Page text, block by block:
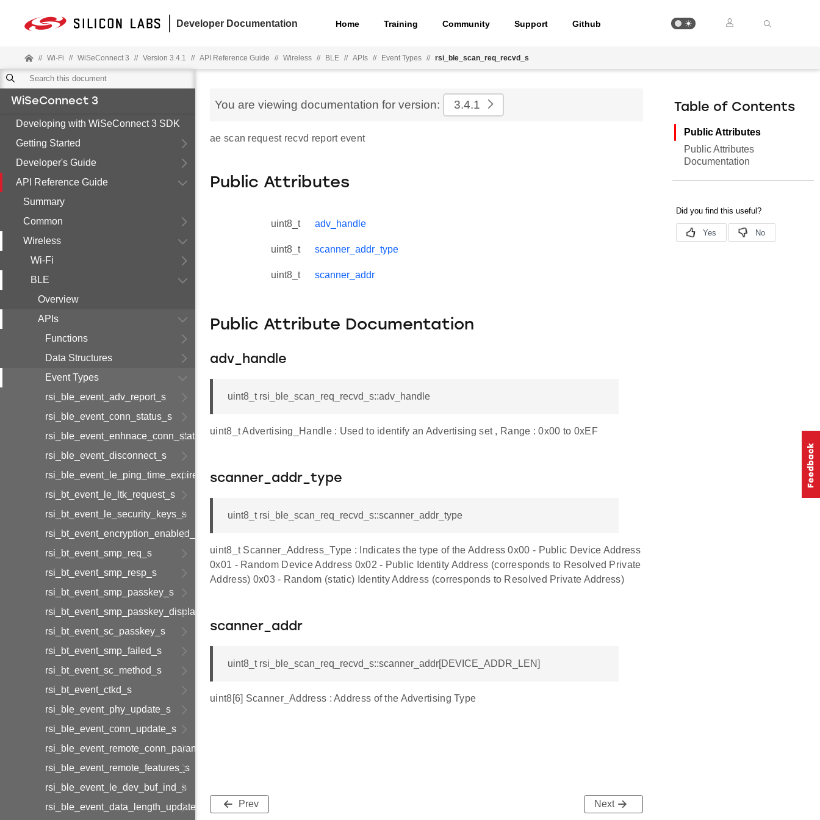
Developer Documentation Home Training Community Support Github
// Wi-Fi // WiSeConnect 3 // Version 3.4.1 // API Reference Guide // Wireless // BLE // APIs // Event Types // rsi_ble_scan_req_recvd_s
WiSeConnect 3
Developing with WiSeConnect 3 SDK
Getting Started
Developer's Guide
API Reference Guide
Summary
Common
Wireless
Wi-Fi
BLE
Overview
APIs
Functions
Data Structures
Event Types
rsi_ble_event_adv_report_s
rsi_ble_event_conn_status_s
rsi_ble_event_enhnace_conn_status_s
rsi_ble_event_disconnect_s
rsi_ble_event_le_ping_time_expired_s
rsi_bt_event_le_ltk_request_s
rsi_bt_event_le_security_keys_s
rsi_bt_event_encryption_enabled_s
rsi_bt_event_smp_req_s
rsi_bt_event_smp_resp_s
rsi_bt_event_smp_passkey_s
rsi_bt_event_smp_passkey_display_s
rsi_bt_event_sc_passkey_s
rsi_bt_event_smp_failed_s
rsi_bt_event_sc_method_s
rsi_bt_event_ctkd_s
rsi_ble_event_phy_update_s
rsi_ble_event_conn_update_s
rsi_ble_event_remote_conn_param_req_s
rsi_ble_event_remote_features_s
rsi_ble_event_le_dev_buf_ind_s
rsi_ble_event_data_length_update_s
You are viewing documentation for version: 3.4.1
ae scan request recvd report event
Public Attributes
uint8_t adv_handle
uint8_t scanner_addr_type
uint8_t scanner_addr
Public Attribute Documentation
adv_handle
uint8_t rsi_ble_scan_req_recvd_s::adv_handle
uint8_t Advertising_Handle : Used to identify an Advertising set , Range : 0x00 to 0xEF
scanner_addr_type
uint8_t rsi_ble_scan_req_recvd_s::scanner_addr_type
uint8_t Scanner_Address_Type : Indicates the type of the Address 0x00 - Public Device Address
0x01 - Random Device Address 0x02 - Public Identity Address (corresponds to Resolved Private
Address) 0x03 - Random (static) Identity Address (corresponds to Resolved Private Address)
scanner_addr
uint8_t rsi_ble_scan_req_recvd_s::scanner_addr[DEVICE_ADDR_LEN]
uint8[6] Scanner_Address : Address of the Advertising Type
Prev Next
Table of Contents
Public Attributes
Public Attributes
Documentation